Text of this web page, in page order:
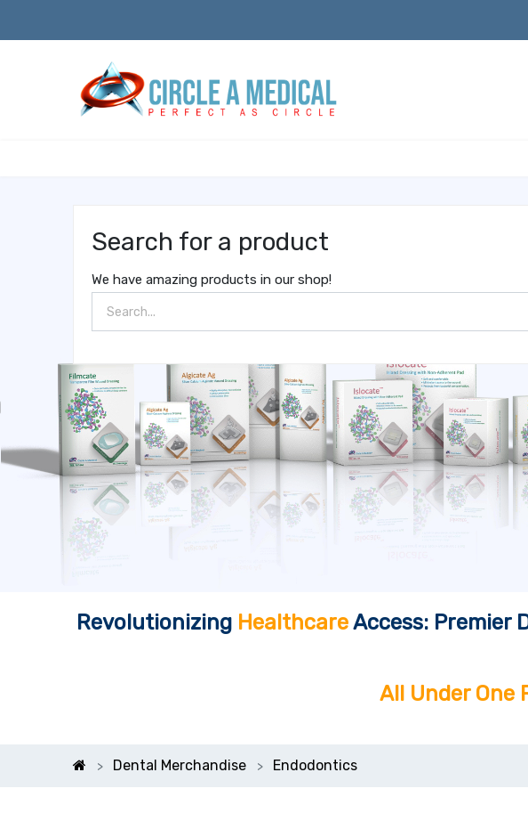
Search for a product
We have amazing products in our shop!
Revolutionizing HealthcareAccess: Premier
All Under One
Dental Merchandise Endodontics